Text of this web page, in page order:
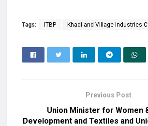
Tags: ITBP Khadi and Village Industries
Previous Post
Union Minister for Women
Development and Textiles and